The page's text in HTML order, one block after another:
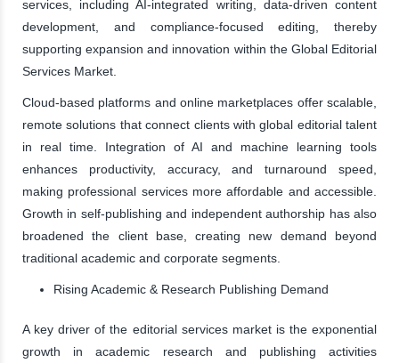
services, including AI-integrated writing, data-driven content
development, and compliance-focused editing, thereby
supporting expansion and innovation within the Global Editorial
Services Market.
Cloud-based platforms and online marketplaces offer scalable,
remote solutions that connect clients with global editorial talent
in real time. Integration of AI and machine learning tools
enhances productivity, accuracy, and turnaround speed,
making professional services more affordable and accessible.
Growth in self-publishing and independent authorship has also
broadened the client base, creating new demand beyond
traditional academic and corporate segments.
Rising Academic & Research Publishing Demand
A key driver of the editorial services market is the exponential
growth in academic research and publishing activities